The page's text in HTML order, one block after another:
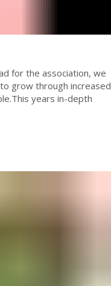
for the association, we
grow through increased
years in-depth